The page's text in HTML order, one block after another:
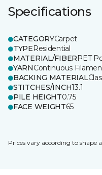
Specifications
CATEGORYCarpet
TYPEResidential
MATERIAL/FIBERPET
YARNContinuous
BACKING MATERIAL
STITCHES/INCH13.1
PILE HEIGHT0.75
FACE WEIGHT65
Prices vary according to shape